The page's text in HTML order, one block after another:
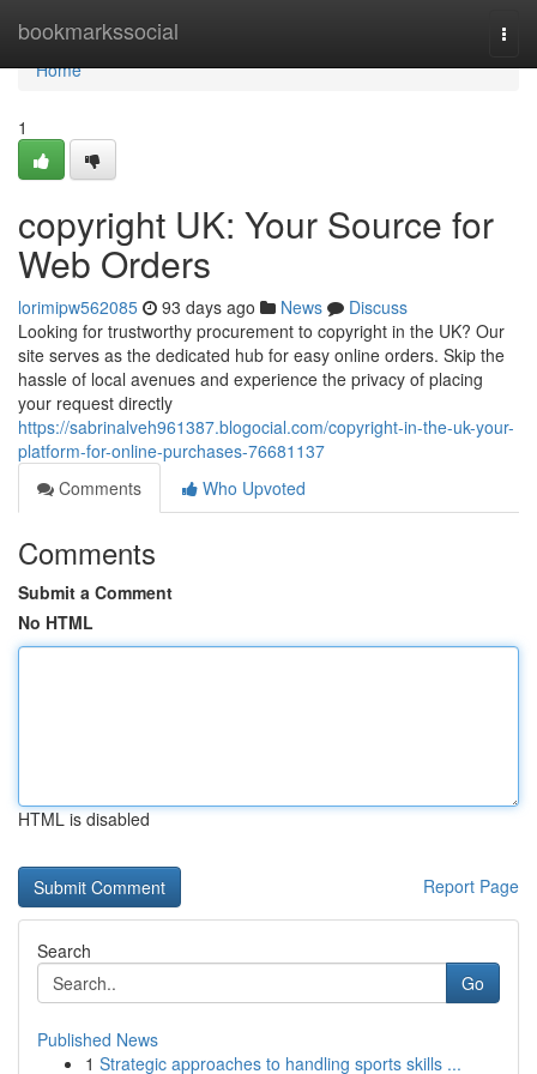
bookmarkssocial
Home
Home
1
copyright UK: Your Source for
Web Orders
lorimipw562085 93 days ago News
Discuss
Looking for trustworthy procurement to copyright in the UK? Our
site serves as the dedicated hub for easy online orders. Skip the
hassle of local avenues and experience the privacy of placing
your request directly
https://sabrinalveh961387.blogocial.com/copyright-in-the-uk-your-
platform-for-online-purchases-76681137
Comments
Who Upvoted
Comments
Submit a Comment
No HTML
HTML is disabled
Report Page
Search
Go
Published News
1 Strategic approaches to handling sports skills ...